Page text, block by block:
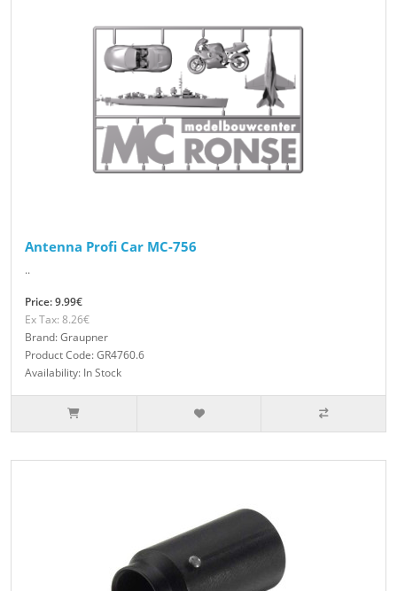
Antenna Profi Car MC-756
..
Price: 9.99€
Ex Tax: 8.26€
Brand: Graupner
Product Code: GR4760.6
Availability: In Stock